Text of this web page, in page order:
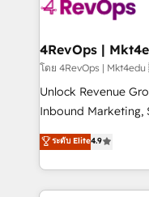
far with our
โดย 4RevOps |
Unlock Revenue
Inbound Marketing,
specialize in driving
across industries
and customer
methodologies. As
ระดับ Elite4.9